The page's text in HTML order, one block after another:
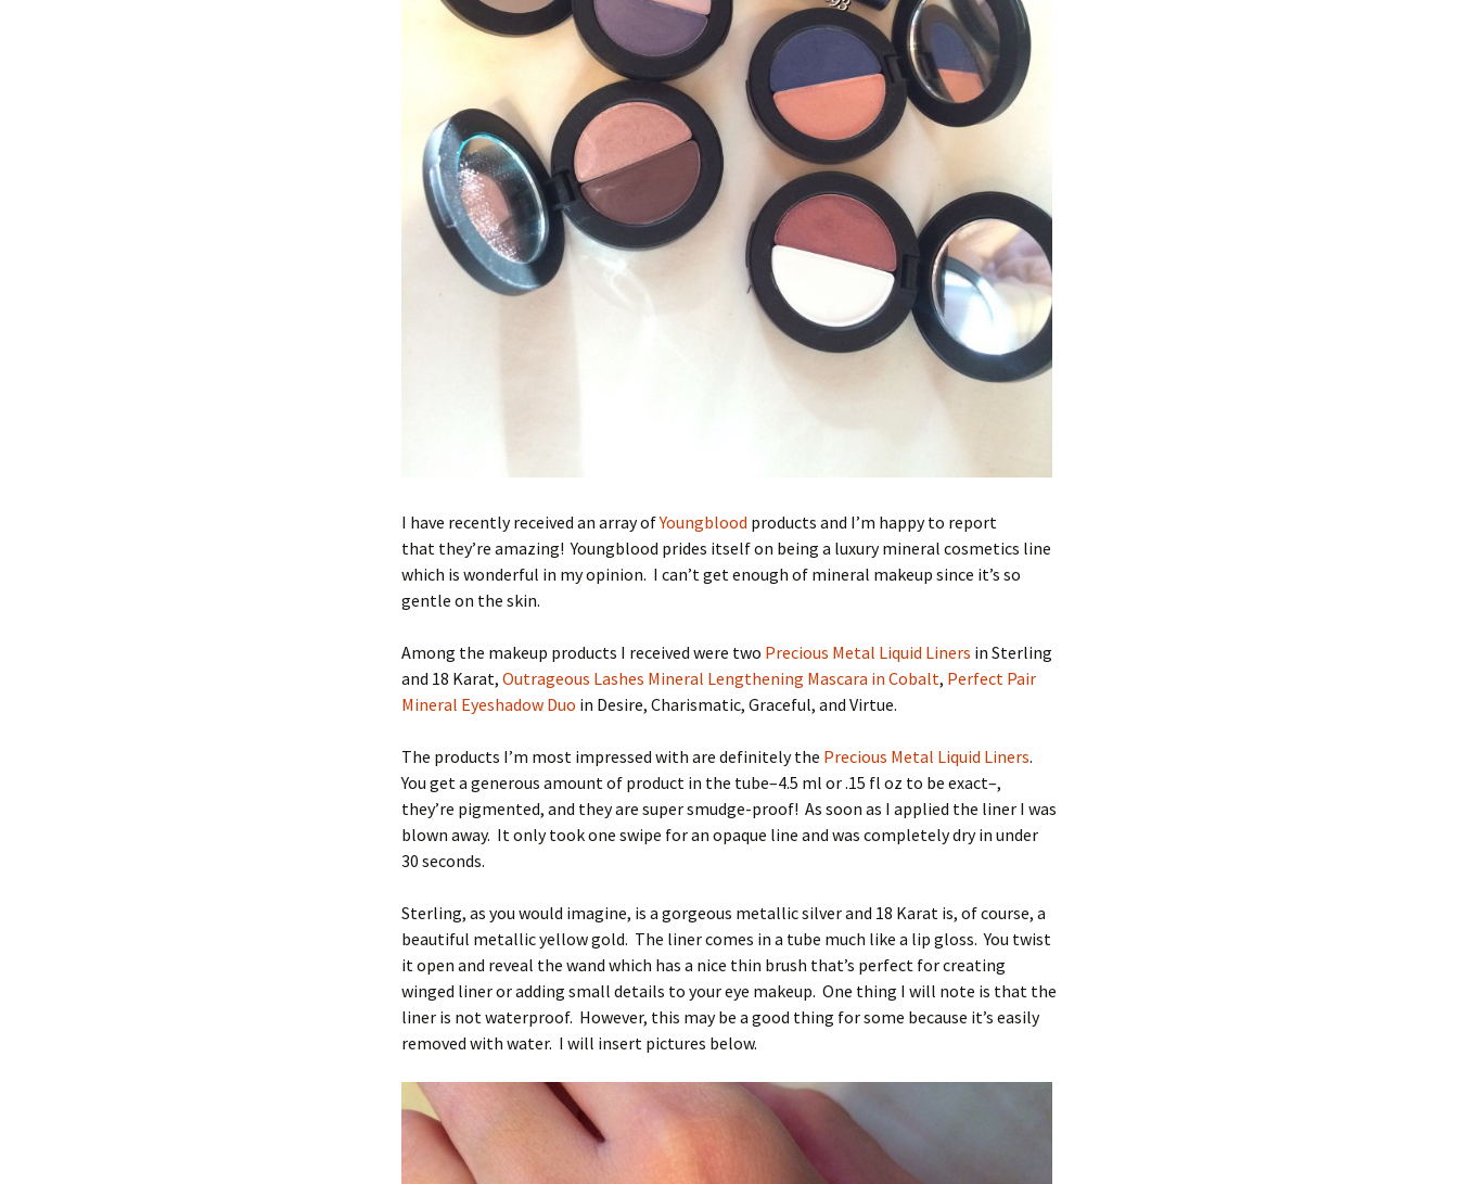
I have recently received an array ofYoungblood products and I’m happy to report
that they’re amazing! Youngblood prides itself on being a luxury mineral cosmetics line
which is wonderful in my opinion. I can’t get enough of mineral makeup since it’s so
gentle on the skin.
Among the makeup products I received were two Precious Metal Liquid Liners in Sterling
and 18 Karat, Outrageous Lashes Mineral Lengthening Mascara in Cobalt, Perfect Pair
Mineral Eyeshadow Duo in Desire, Charismatic, Graceful, and Virtue.
The products I’m most impressed with are definitely the Precious Metal Liquid Liners.
You get a generous amount of product in the tube–4.5 ml or .15 fl oz to be exact–,
they’re pigmented, and they are super smudge-proof! As soon as I applied the liner I was
blown away. It only took one swipe for an opaque line and was completely dry in under
30 seconds.
Sterling, as you would imagine, is a gorgeous metallic silver and 18 Karat is, of course, a
beautiful metallic yellow gold. The liner comes in a tube much like a lip gloss. You twist
it open and reveal the wand which has a nice thin brush that’s perfect for creating
winged liner or adding small details to your eye makeup. One thing I will note is that the
liner is not waterproof. However, this may be a good thing for some because it’s easily
removed with water. I will insert pictures below.